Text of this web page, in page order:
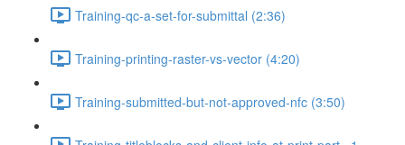
Training-qc-a-set-for-submittal (2:36)
Training-printing-raster-vs-vector (4:20)
Training-submitted-but-not-approved-nfc (3:50)